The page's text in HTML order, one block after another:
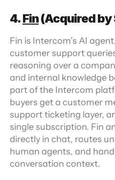
4. Fin (Acquired
Fin is Intercom’s AI
customer support
reasoning over a
and internal knowledge
part of the Intercom
buyers get a customer
support ticketing layer,
single subscription. Fin
directly in chat, routes
human agents, and
conversation context.